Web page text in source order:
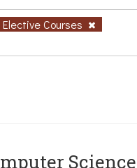
Elective Courses